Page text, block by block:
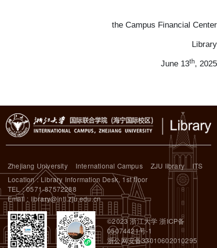
the Campus Financial Center
Library
June 13th, 2025
Zhejiang University International Campus ZJU library
ITS
Location : Library Information Desk, 1st floor
TEL : 0571-87572288
Email : library@intl.zju.edu.cn
©2023 浙江大学 浙ICP备
05074421号-1
浙公网安备33010602010295